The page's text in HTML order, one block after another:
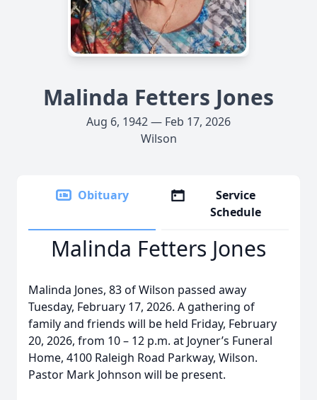
Malinda Fetters Jones
Aug 6, 1942 — Feb 17, 2026
Wilson
Obituary
Service
Schedule
Malinda Fetters Jones
Malinda Jones, 83 of Wilson passed away
Tuesday, February 17, 2026. A gathering of
family and friends will be held Friday, February
20, 2026, from 10 – 12 p.m. at Joyner’s Funeral
Home, 4100 Raleigh Road Parkway, Wilson.
Pastor Mark Johnson will be present.